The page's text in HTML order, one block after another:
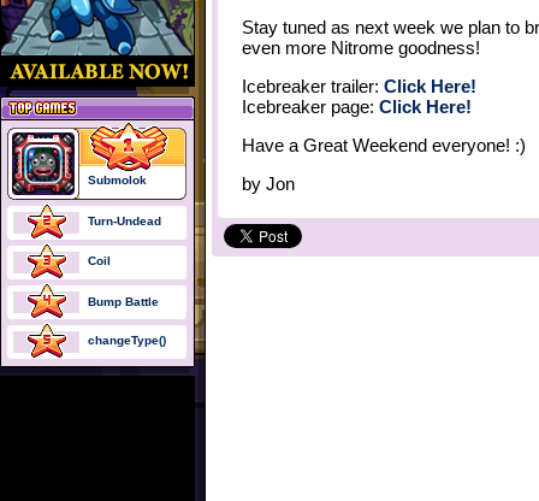
Stay tuned as next week we plan to
even more Nitrome goodness!
Icebreaker trailer: Click Here!
Icebreaker page: Click Here!
Have a Great Weekend everyone! :)
by Jon
Submolok
Turn-Undead
Coil
Bump Battle
changeType()